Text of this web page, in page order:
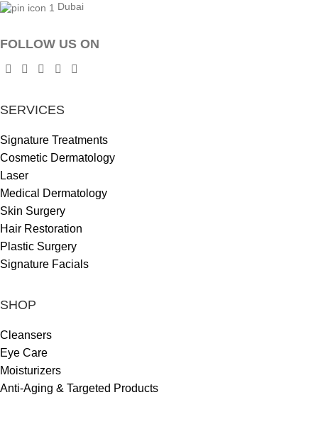
Dubai
FOLLOW US ON
SERVICES
Signature Treatments
Cosmetic Dermatology
Laser
Medical Dermatology
Skin Surgery
Hair Restoration
Plastic Surgery
Signature Facials
SHOP
Cleansers
Eye Care
Moisturizers
Anti-Aging & Targeted Products